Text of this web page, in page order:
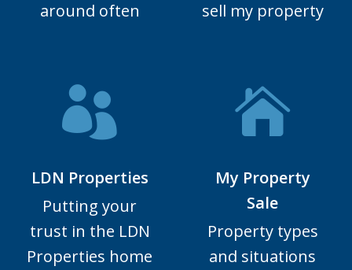
around often sell my property
LDN Properties
Putting your
trust in the LDN
Properties home
My Property
Sale
Property types
and situations